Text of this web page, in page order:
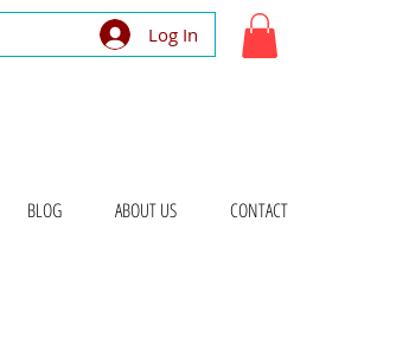
Log In
BLOG ABOUT US CONTACT